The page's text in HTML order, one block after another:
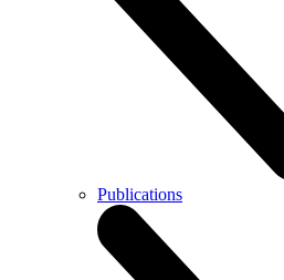
Publications